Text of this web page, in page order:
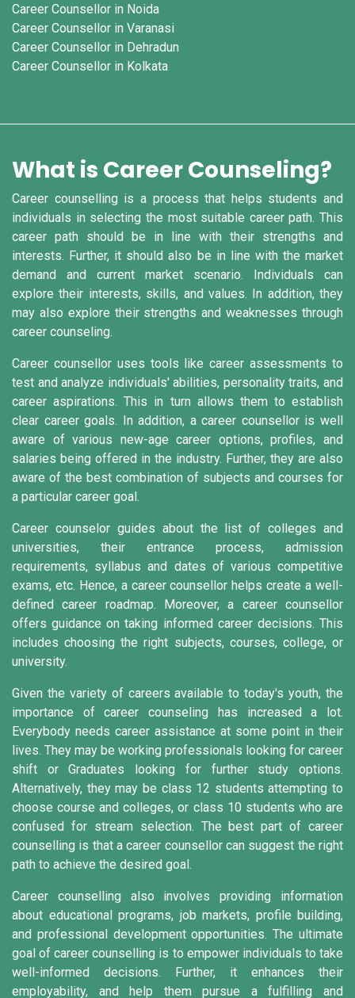
Career Counsellor in Noida
Career Counsellor in Varanasi
Career Counsellor in Dehradun
Career Counsellor in Kolkata
What is Career Counseling?
Career counselling is a process that helps students and
individuals in selecting the most suitable career path. This
career path should be in line with their strengths and
interests. Further, it should also be in line with the market
demand and current market scenario. Individuals can
explore their interests, skills, and values. In addition, they
may also explore their strengths and weaknesses through
career counseling.
Career counsellor uses tools like career assessments to
test and analyze individuals' abilities, personality traits, and
career aspirations. This in turn allows them to establish
clear career goals. In addition, a career counsellor is well
aware of various new-age career options, profiles, and
salaries being offered in the industry. Further, they are also
aware of the best combination of subjects and courses for
a particular career goal.
Career counselor guides about the list of colleges and
universities, their entrance process, admission
requirements, syllabus and dates of various competitive
exams, etc. Hence, a career counsellor helps create a well-
defined career roadmap. Moreover, a career counsellor
offers guidance on taking informed career decisions. This
includes choosing the right subjects, courses, college, or
university.
Given the variety of careers available to today's youth, the
importance of career counseling has increased a lot.
Everybody needs career assistance at some point in their
lives. They may be working professionals looking for career
shift or Graduates looking for further study options.
Alternatively, they may be class 12 students attempting to
choose course and colleges, or class 10 students who are
confused for stream selection. The best part of career
counselling is that a career counsellor can suggest the right
path to achieve the desired goal.
Career counselling also involves providing information
about educational programs, job markets, profile building,
and professional development opportunities. The ultimate
goal of career counselling is to empower individuals to take
well-informed decisions. Further, it enhances their
employability, and help them pursue a fulfilling and